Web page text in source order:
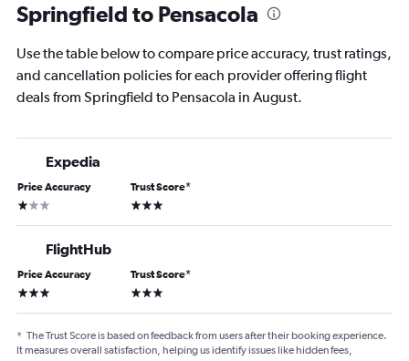
Springfield to Pensacola
Use the table below to compare price accuracy, trust ratings,
and cancellation policies for each provider offering flight
deals from Springfield to Pensacola in August.
Expedia
Price Accuracy
1 star
Trust Score*
3 stars
FlightHub
Price Accuracy
3 stars
Trust Score*
3 stars
* The Trust Score is based on feedback from users after their booking experience.
It measures overall satisfaction, helping us identify issues like hidden fees,